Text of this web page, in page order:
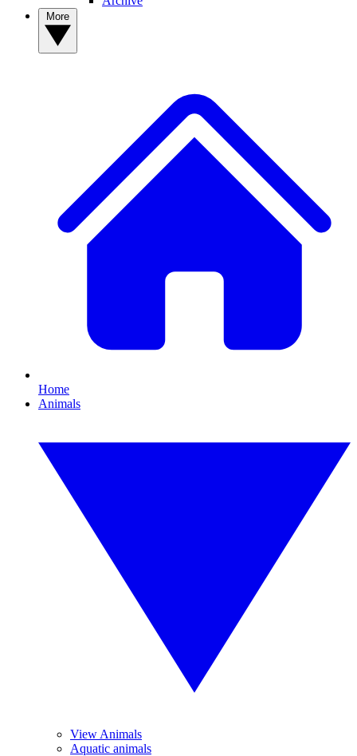
Home
Animals
View Animals
Aquatic animals